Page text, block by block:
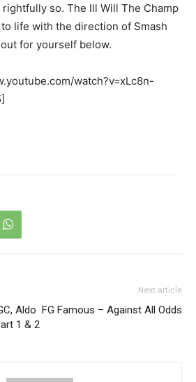
so. The Ill Will The Champ
life with the direction of Smash
for yourself below.
watch?v=xLc8n-
Aldo
1 & 2
Next article
FG Famous – Against All Odds